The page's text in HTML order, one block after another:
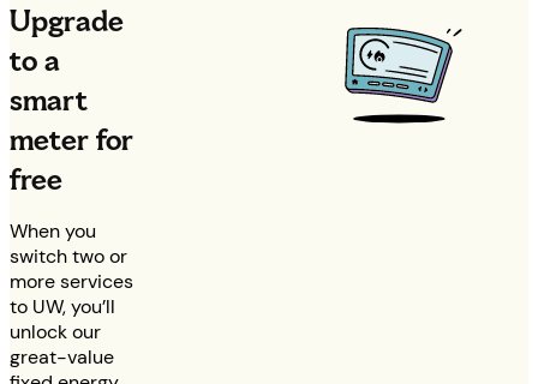
Upgrade
to a
smart
meter for
free
When you
switch two or
more services
to UW, you’ll
unlock our
great-value